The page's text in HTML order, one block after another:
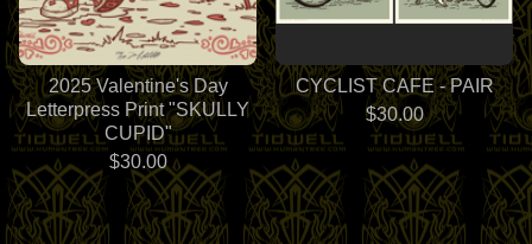
2025 Valentine's Day
Letterpress Print "SKULLY
CUPID"
$30.00
CYCLIST CAFE - PAIR
$30.00